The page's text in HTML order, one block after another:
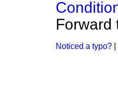
Forward
Noticed a typo?